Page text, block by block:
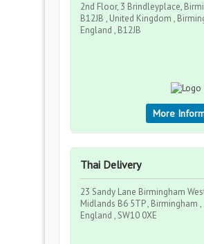
2nd Floor, 3 Brindleyplace,
B12JB , United Kingdom ,
England , B12JB
More
Thai Delivery
23 Sandy Lane Birmingham
Midlands B6 5TP , Birmingham ,
England , SW10 0XE